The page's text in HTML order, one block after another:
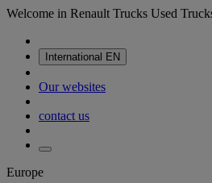
Welcome in Renault Trucks Used
International EN
Our websites
contact us
Europe